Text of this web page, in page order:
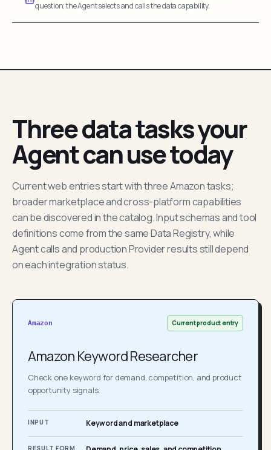
question; the Agent selects and calls the data capability.
Three data tasks your
Agent can use today
Current web entries start with three Amazon tasks;
broader marketplace and cross-platform capabilities
can be discovered in the catalog. Input schemas and tool
definitions come from the same Data Registry, while
Agent calls and production Provider results still depend
on each integration status.
Amazon Current product entry
Amazon Keyword Researcher
Check one keyword for demand, competition, and product
opportunity signals.
INPUT Keyword and marketplace
RESULT FORM